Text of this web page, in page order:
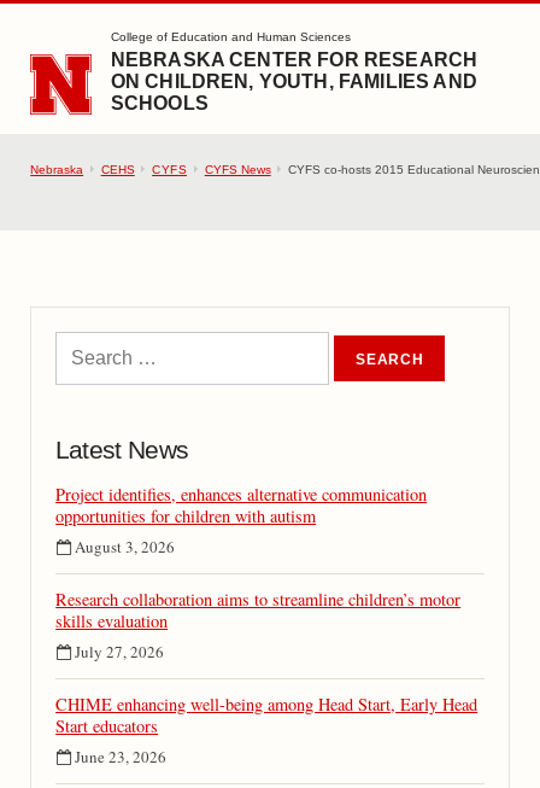
SKIP TO MAIN CONTENT
College of Education and Human Sciences
NEBRASKA CENTER FOR RESEARCH
ON CHILDREN, YOUTH, FAMILIES AND
SCHOOLS
Nebraska CEHS CYFS CYFS News CYFS co-hosts 2015 Educational
Latest News
Project identifies, enhances alternative communication
opportunities for children with autism
August 3, 2026
Research collaboration aims to streamline children’s motor
skills evaluation
July 27, 2026
CHIME enhancing well-being among Head Start, Early Head
Start educators
June 23, 2026